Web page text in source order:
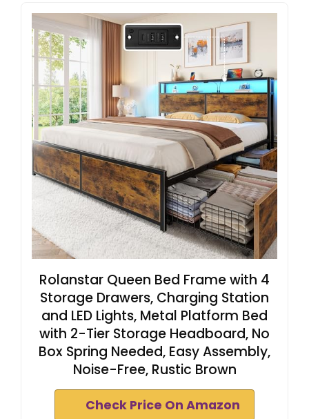
Rolanstar Queen Bed Frame with 4
Storage Drawers, Charging Station
and LED Lights, Metal Platform Bed
with 2-Tier Storage Headboard, No
Box Spring Needed, Easy Assembly,
Noise-Free, Rustic Brown
Check Price On Amazon